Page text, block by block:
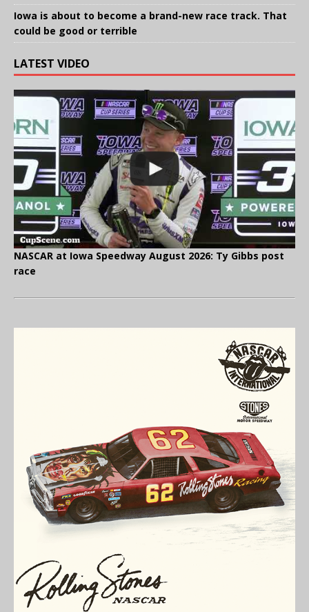
Iowa is about to become a brand-new race track. That
could be good or terrible
LATEST VIDEO
NASCAR at Iowa Speedway August 2026: Ty Gibbs post
race